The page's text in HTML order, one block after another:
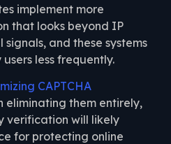
implement more
that looks beyond IP
and these systems
less frequently.
CAPTCHA
eliminating them entirely,
verification will likely
for protecting online